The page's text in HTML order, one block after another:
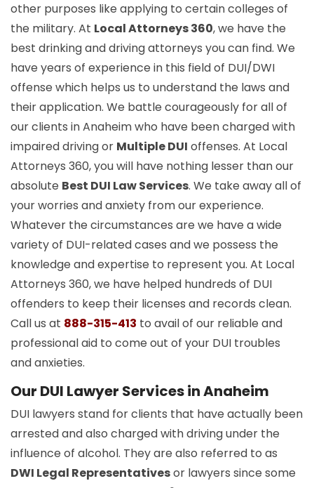
other purposes like applying to certain colleges of
the military. At Local Attorneys 360, we have the
best drinking and driving attorneys you can find. We
have years of experience in this field of DUI/DWI
offense which helps us to understand the laws and
their application. We battle courageously for all of
our clients in Anaheim who have been charged with
impaired driving or Multiple DUI offenses. At Local
Attorneys 360, you will have nothing lesser than our
absolute Best DUI Law Services. We take away all of
your worries and anxiety from our experience.
Whatever the circumstances are we have a wide
variety of DUI-related cases and we possess the
knowledge and expertise to represent you. At Local
Attorneys 360, we have helped hundreds of DUI
offenders to keep their licenses and records clean.
Call us at 888-315-413 to avail of our reliable and
professional aid to come out of your DUI troubles
and anxieties.
Our DUI Lawyer Services in Anaheim
DUI lawyers stand for clients that have actually been
arrested and also charged with driving under the
influence of alcohol. They are also referred to as
DWI Legal Representativesor lawyers since some